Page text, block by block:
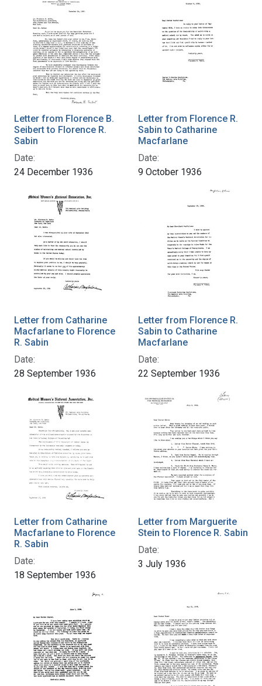
Letter from Florence B.
Seibert to Florence R.
Sabin
Date:
24 December 1936
Letter from Florence R.
Sabin to Catharine
Macfarlane
Date:
9 October 1936
Letter from Catharine
Macfarlane to Florence
R. Sabin
Date:
28 September 1936
Letter from Florence R.
Sabin to Catharine
Macfarlane
Date:
22 September 1936
Letter from Catharine
Macfarlane to Florence
R. Sabin
Date:
18 September 1936
Letter from Marguerite
Stein to Florence R. Sabin
Date:
3 July 1936